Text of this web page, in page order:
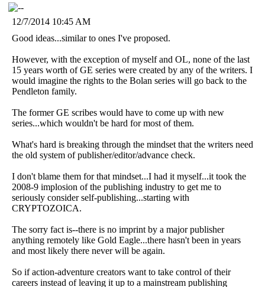
12/7/2014 10:45 AM
Good ideas...similar to ones I've proposed.
However, with the exception of myself and OL, none of the last
15 years worth of GE series were created by any of the writers. I
would imagine the rights to the Bolan series will go back to the
Pendleton family.
The former GE scribes would have to come up with new
series...which wouldn't be hard for most of them.
What's hard is breaking through the mindset that the writers need
the old system of publisher/editor/advance check.
I don't blame them for that mindset...I had it myself...it took the
2008-9 implosion of the publishing industry to get me to
seriously consider self-publishing...starting with
CRYPTOZOICA.
The sorry fact is--there is no imprint by a major publisher
anything remotely like Gold Eagle...there hasn't been in years
and most likely there never will be again.
So if action-adventure creators want to take control of their
careers instead of leaving it up to a mainstream publishing